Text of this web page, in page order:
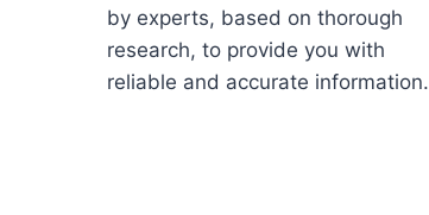
by experts, based on thorough
research, to provide you with
reliable and accurate information.